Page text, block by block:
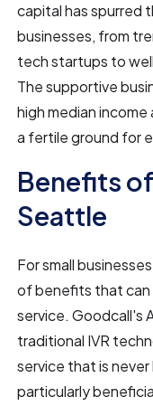
capital has spurred
businesses, from
tech startups to
The supportive
high median
a fertile ground for
Benefits
Seattle
For small
of benefits that can
service. Goodcall's
traditional IVR
service that is never
particularly